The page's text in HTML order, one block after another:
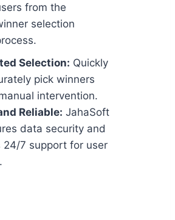
from the
selection
Selection: Quickly
pick winners
intervention.
Reliable: JahaSoft
data security and
24/7 support for user